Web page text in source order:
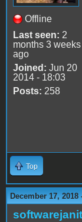
Offline
Last seen: 2
months 3 weeks
ago
Joined: Jun 20
2014 - 18:03
Posts: 258
Top
December 17, 2018